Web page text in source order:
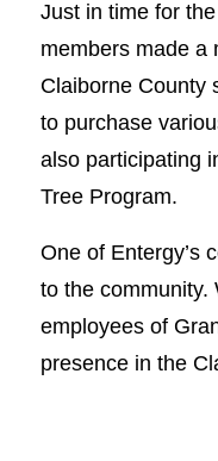
Just in time for
members made a
Claiborne County
to purchase
also participating
Tree Program.
One of Entergy’s
to the community.
employees of
presence in the